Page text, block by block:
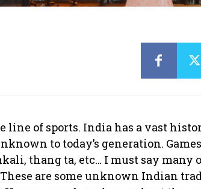
of sports. India has a vast
to today’s generation.
thang ta, etc… I must say many
are some unknown Indian